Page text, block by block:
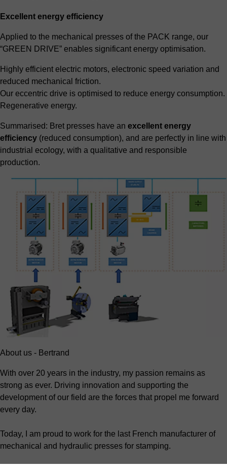
Excellent energy efficiency
Applied to the mechanical presses of the PACK range, our
“GREEN DRIVE” enables significant energy optimisation.
Highly efficient electric motors, electronic speed variation and
reduced mechanical friction.
Our eccentric drive is optimised to reduce energy consumption.
Regenerative energy.
Summarised: Bret presses have an excellent energy
efficiency (reduced consumption), and are perfectly in line with
industrial ecology, with a qualitative and responsible
production.
About us - Bertrand
With over 20 years in the industry, my passion remains as
strong as ever. Driving innovation and supporting the
development of our field are the forces that propel me forward
every day.
Today, I am proud to work for the last French manufacturer of
mechanical and hydraulic presses for stamping.